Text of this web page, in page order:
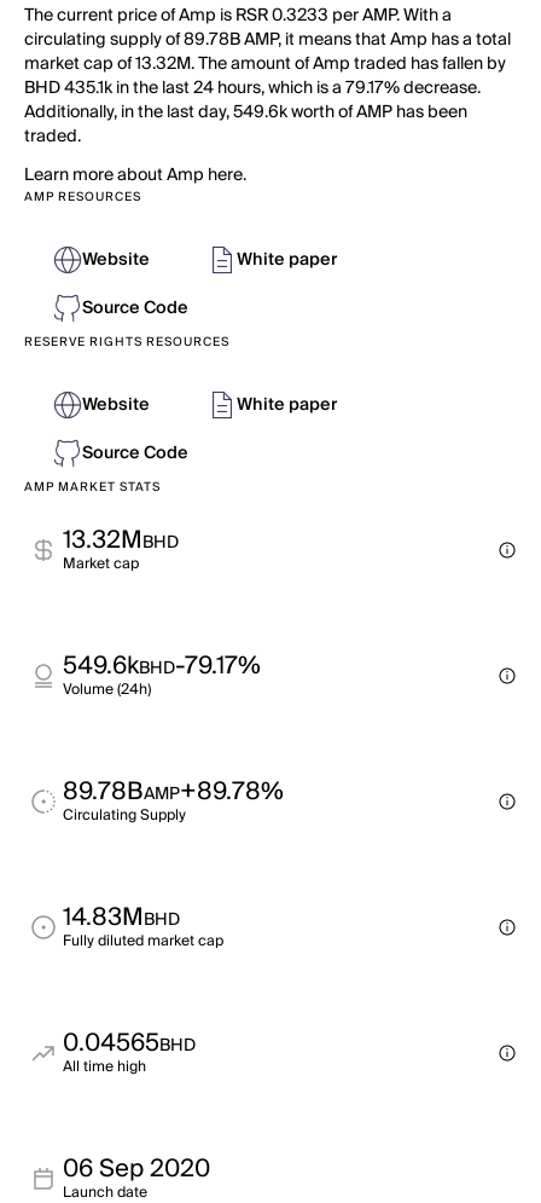
The current price of Amp is RSR 0.3233 per AMP. With a
circulating supply of 89.78B AMP, it means that Amp has a total
market cap of 13.32M. The amount of Amp traded has fallen by
BHD 435.1k in the last 24 hours, which is a 79.17% decrease.
Additionally, in the last day, 549.6k worth of AMP has been
traded.
Learn more about Amp here.
AMP RESOURCES
Website
White paper
Source Code
RESERVE RIGHTS RESOURCES
Website
White paper
Source Code
AMP MARKET STATS
13.32MBHD
Market cap
549.6kBHD-79.17%
Volume (24h)
89.78BAMP+89.78%
Circulating Supply
14.83MBHD
Fully diluted market cap
0.04565BHD
All time high
06 Sep 2020
Launch date